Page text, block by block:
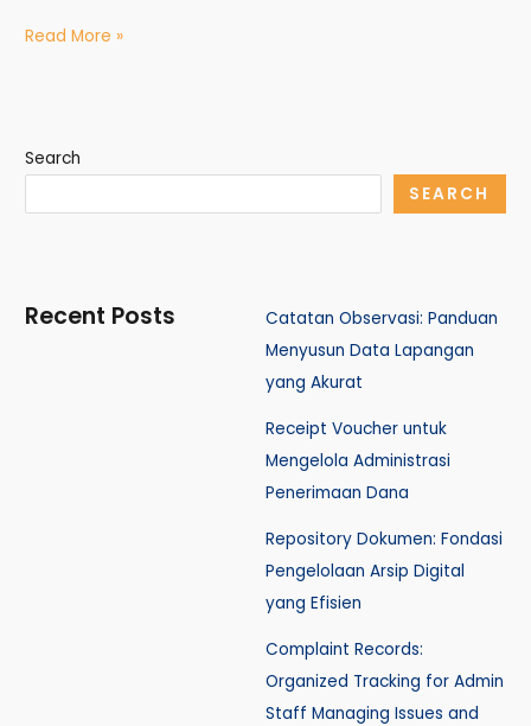
Read More »
Search
SEARCH
Recent Posts
Catatan Observasi: Panduan
Menyusun Data Lapangan
yang Akurat
Receipt Voucher untuk
Mengelola Administrasi
Penerimaan Dana
Repository Dokumen: Fondasi
Pengelolaan Arsip Digital
yang Efisien
Complaint Records:
Organized Tracking for Admin
Staff Managing Issues and